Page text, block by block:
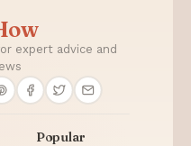
expert advice and
Popular